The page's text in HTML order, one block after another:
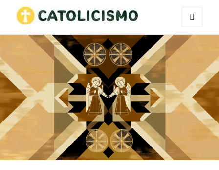
Catholicism
AND
WIDGETS